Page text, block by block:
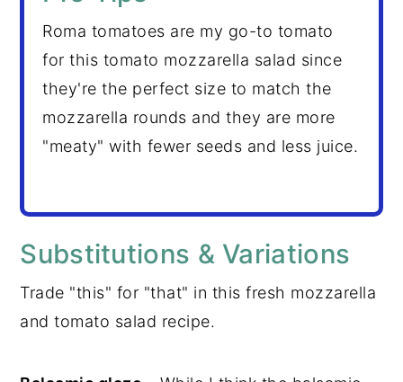
Roma tomatoes are my go-to tomato
for this tomato mozzarella salad since
they're the perfect size to match the
mozzarella rounds and they are more
"meaty" with fewer seeds and less juice.
Substitutions & Variations
Trade "this" for "that" in this fresh mozzarella
and tomato salad recipe.